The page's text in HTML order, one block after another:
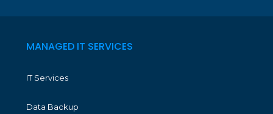
MANAGED IT SERVICES
IT Services
Data Backup